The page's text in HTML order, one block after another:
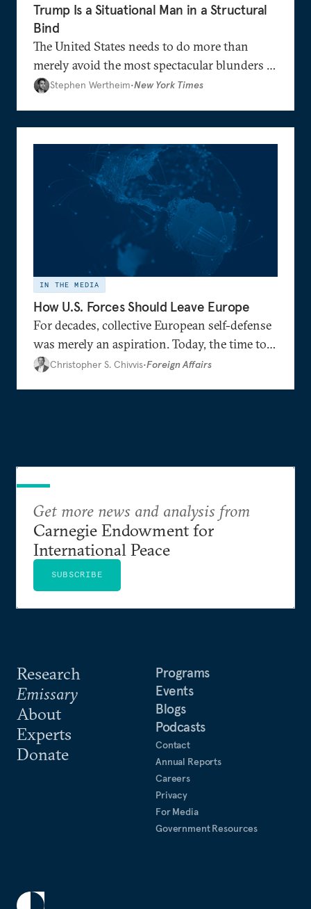
Trump Is a Situational Man in a Structural
Bind
The United States needs to do more than
merely avoid the most spectacular blunders of
old: It must make a new place for itself in
Stephen Wertheim•New York Times
IN THE MEDIA
How U.S. Forces Should Leave Europe
For decades, collective European self-defense
was merely an aspiration. Today, the time to
realize this goal seems to be at hand.
Christopher S. Chivvis•Foreign Affairs
Research
Emissary
About
Experts
Donate
Programs
Events
Blogs
Podcasts
Contact
Annual Reports
Careers
Privacy
For Media
Government Resources
Get more news and analysis from
Carnegie Endowment for
International Peace
SUBSCRIBE